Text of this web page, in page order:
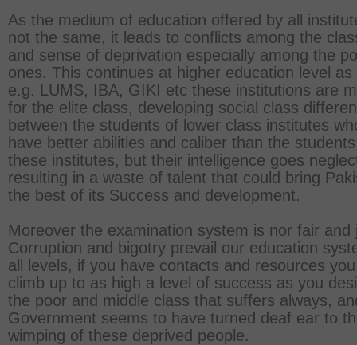
As the medium of education offered by all
not the same, it leads to conflicts among the
and sense of deprivation especially among the
ones. This continues at higher education level as
e.g. LUMS, IBA, GIKI etc these institutions are
for the elite class, developing social class
between the students of lower class institutes
have better abilities and caliber than the
these institutes, but their intelligence goes
resulting in a waste of talent that could bring
the best of its Success and development.
Moreover the examination system is nor fair and
Corruption and bigotry prevail our education
all levels, if you have contacts and resources
climb up to as high a level of success as you
the poor and middle class that suffers always,
Government seems to have turned deaf ear to
wimping of these deprived people.